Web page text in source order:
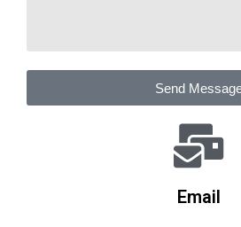
Send
Email